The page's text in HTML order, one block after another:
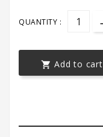
QUANTITY :
 Add to cart